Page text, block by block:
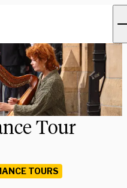
Tour
TOURS